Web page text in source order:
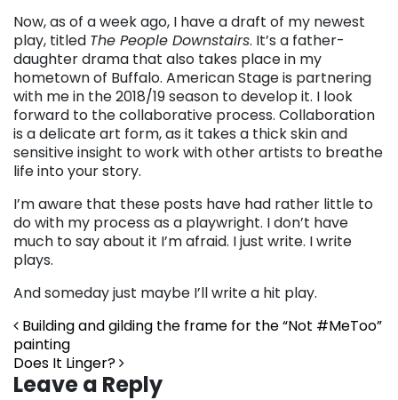
Now, as of a week ago, I have a draft of my newest
play, titled The People Downstairs. It’s a father-
daughter drama that also takes place in my
hometown of Buffalo. American Stage is partnering
with me in the 2018/19 season to develop it. I look
forward to the collaborative process. Collaboration
is a delicate art form, as it takes a thick skin and
sensitive insight to work with other artists to breathe
life into your story.
I’m aware that these posts have had rather little to
do with my process as a playwright. I don’t have
much to say about it I’m afraid. I just write. I write
plays.
And someday just maybe I’ll write a hit play.
Post navigation
Building and gilding the frame for the “Not #MeToo”
painting
Does It Linger?
Leave a Reply